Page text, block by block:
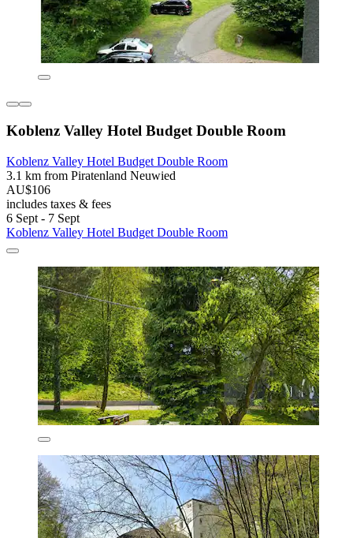
Koblenz Valley Hotel Budget Double Room
Koblenz Valley Hotel Budget Double Room
3.1 km from Piratenland Neuwied
AU$106
includes taxes & fees
6 Sept - 7 Sept
Koblenz Valley Hotel Budget Double Room